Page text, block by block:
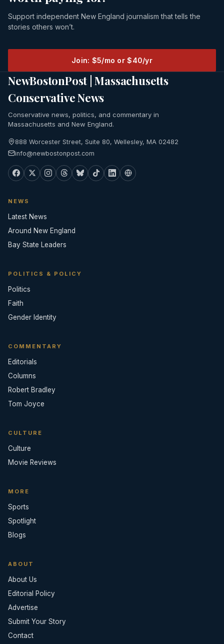
Support independent New England journalism that tells the
stories others won’t.
Join: $5/mo or $40/yr
NewBostonPost | Massachusetts
Conservative News
Conservative news, politics, and commentary in
Massachusetts and New England.
888 Worcester Street, Suite 80, Wellesley, MA 02482
info@newbostonpost.com
NEWS
Latest News
Around New England
Bay State Leaders
POLITICS & POLICY
Politics
Faith
Gender Identity
COMMENTARY
Editorials
Columns
Robert Bradley
Tom Joyce
CULTURE
Culture
Movie Reviews
MORE
Sports
Spotlight
Blogs
ABOUT
About Us
Editorial Policy
Advertise
Submit Your Story
Contact